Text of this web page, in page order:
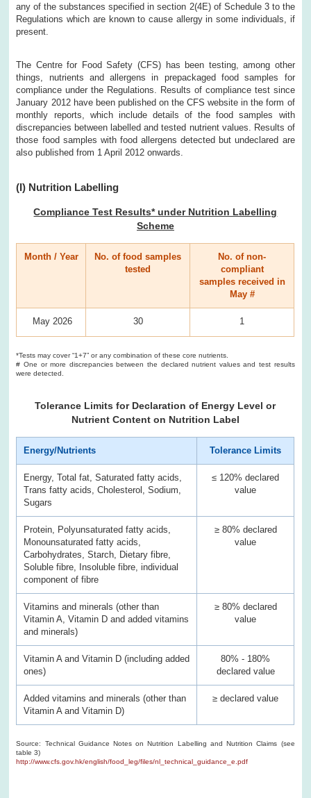
any of the substances specified in section 2(4E) of Schedule 3 to the
Regulations which are known to cause allergy in some individuals, if
present.
The Centre for Food Safety (CFS) has been testing, among other
things, nutrients and allergens in prepackaged food samples for
compliance under the Regulations. Results of compliance test since
January 2012 have been published on the CFS website in the form of
monthly reports, which include details of the food samples with
discrepancies between labelled and tested nutrient values. Results of
those food samples with food allergens detected but undeclared are
also published from 1 April 2012 onwards.
(I) Nutrition Labelling
Compliance Test Results* under Nutrition Labelling
Scheme
Month / Year
No. of food samples
tested
No. of non-
compliant
samples received in
May #
May 2026 30 1
*Tests may cover “1+7” or any combination of these core nutrients.
# One or more discrepancies between the declared nutrient values and test results
were detected.
Tolerance Limits for Declaration of Energy Level or
Nutrient Content on Nutrition Label
Energy/Nutrients Tolerance Limits
Energy, Total fat, Saturated fatty acids,
Trans fatty acids, Cholesterol, Sodium,
Sugars
≤ 120% declared
value
Protein, Polyunsaturated fatty acids,
Monounsaturated fatty acids,
Carbohydrates, Starch, Dietary fibre,
Soluble fibre, Insoluble fibre, individual
component of fibre
≥ 80% declared
value
Vitamins and minerals (other than
Vitamin A, Vitamin D and added vitamins
and minerals)
≥ 80% declared
value
Vitamin A and Vitamin D (including added
ones)
80% - 180%
declared value
Added vitamins and minerals (other than
Vitamin A and Vitamin D)
≥ declared value
Source: Technical Guidance Notes on Nutrition Labelling and Nutrition Claims (see
table 3)
http://www.cfs.gov.hk/english/food_leg/files/nl_technical_guidance_e.pdf